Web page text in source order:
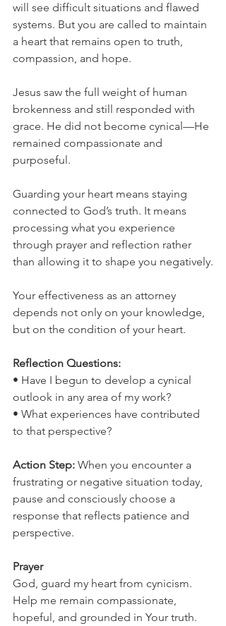
will see difficult situations and flawed
systems. But you are called to maintain
a heart that remains open to truth,
compassion, and hope.
Jesus saw the full weight of human
brokenness and still responded with
grace. He did not become cynical—He
remained compassionate and
purposeful.
Guarding your heart means staying
connected to God’s truth. It means
processing what you experience
through prayer and reflection rather
than allowing it to shape you negatively.
Your effectiveness as an attorney
depends not only on your knowledge,
but on the condition of your heart.
Reflection Questions:
• Have I begun to develop a cynical
outlook in any area of my work?
• What experiences have contributed
to that perspective?
Action Step: When you encounter a
frustrating or negative situation today,
pause and consciously choose a
response that reflects patience and
perspective.
Prayer
God, guard my heart from cynicism.
Help me remain compassionate,
hopeful, and grounded in Your truth.